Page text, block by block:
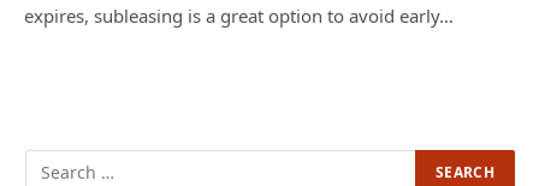
expires, subleasing is a great option to avoid early…